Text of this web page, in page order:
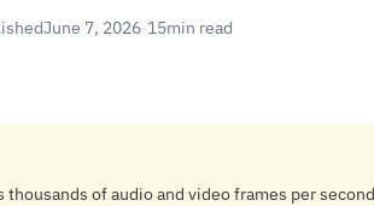
June 7, 2026·15min read
thousands of audio and video frames per